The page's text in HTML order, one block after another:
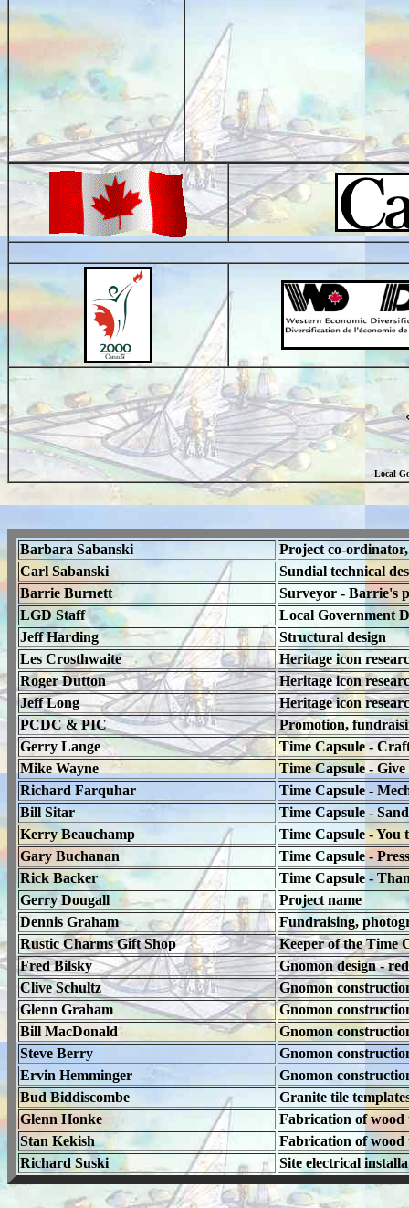
Local
Barbara Sabanski
Project co-
Carl Sabanski
Sundial technical
Barrie Burnett
Surveyor - Barrie's
LGD Staff
Local Government
Jeff Harding
Structural design
Les Crosthwaite
Heritage icon
Roger Dutton
Heritage icon
Jeff Long
Heritage icon
PCDC & PIC
Promotion,
Gerry Lange
Time Capsule -
Mike Wayne
Time Capsule -
Richard Farquhar
Time Capsule -
Bill Sitar
Time Capsule -
Kerry Beauchamp
Time Capsule - You
Gary Buchanan
Time Capsule -
Rick Backer
Time Capsule -
Gerry Dougall
Project name
Dennis Graham
Fundraising,
Rustic Charms Gift Shop
Keeper of the Time
Fred Bilsky
Gnomon design -
Clive Schultz
Gnomon
Glenn Graham
Gnomon
Bill MacDonald
Gnomon
Steve Berry
Gnomon
Ervin Hemminger
Gnomon
Bud Biddiscombe
Granite tile
Glenn Honke
Fabrication of wood
Stan Kekish
Fabrication of wood
Richard Suski
Site electrical